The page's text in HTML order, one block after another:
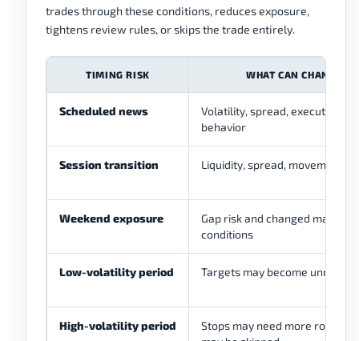
trades through these conditions, reduces exposure,
tightens review rules, or skips the trade entirely.
TIMING RISK WHAT CAN CHANGE
Scheduled news
Volatility, spread, execution,
behavior
Session transition Liquidity, spread, movement
Weekend exposure
Gap risk and changed market
conditions
Low-volatility period Targets may become
High-volatility period
Stops may need more room or